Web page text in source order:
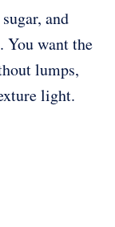
and
want the
lumps,
light.